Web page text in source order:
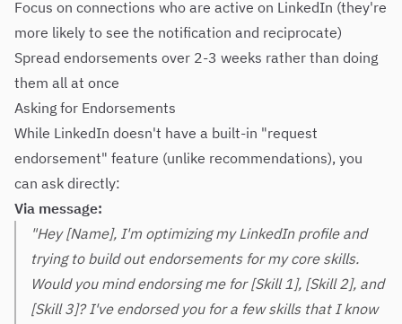
Focus on connections who are active on LinkedIn (they're
more likely to see the notification and reciprocate)
Spread endorsements over 2-3 weeks rather than doing
them all at once
Asking for Endorsements
While LinkedIn doesn't have a built-in "request
endorsement" feature (unlike recommendations), you
can ask directly:
Via message:
"Hey [Name], I'm optimizing my LinkedIn profile and
trying to build out endorsements for my core skills.
Would you mind endorsing me for [Skill 1], [Skill 2], and
[Skill 3]? I've endorsed you for a few skills that I know